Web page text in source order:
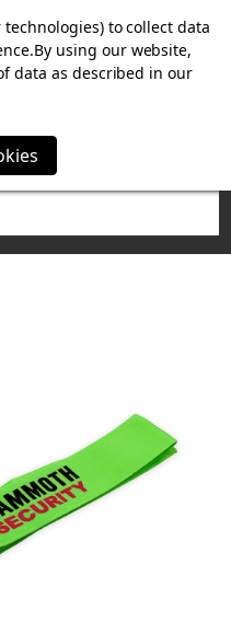
DGR NECK TUBE
£100.
to collect data
By using our website,
data as described in our